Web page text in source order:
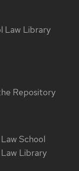
Law Library
Repository
School
Library